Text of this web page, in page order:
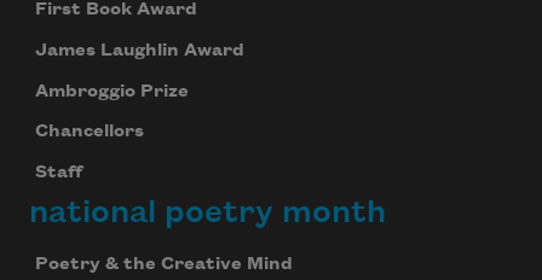
First Book Award
James Laughlin Award
Ambroggio Prize
Chancellors
Staff
national poetry month
Poetry & the Creative Mind